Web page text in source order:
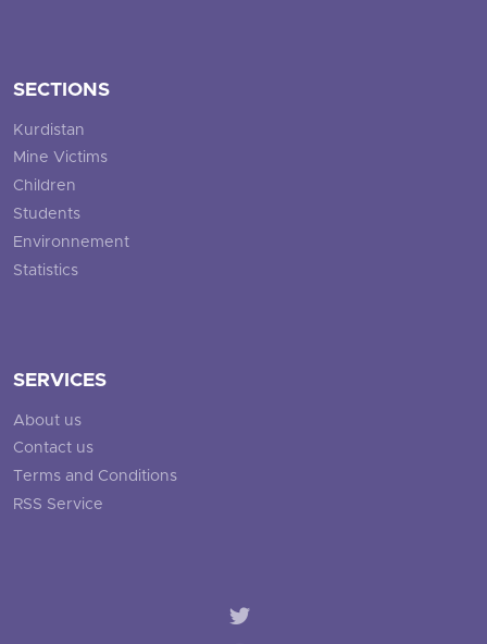
SECTIONS
Kurdistan
Mine Victims
Children
Students
Environnement
Statistics
SERVICES
About us
Contact us
Terms and Conditions
RSS Service